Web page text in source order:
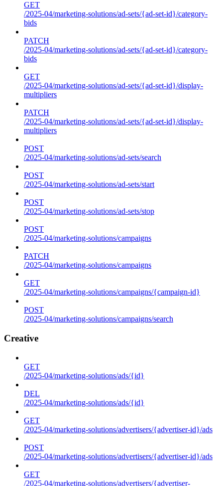
GET
/2025-04/marketing-solutions/ad-sets/{ad-set-id}/category-
bids
PATCH
/2025-04/marketing-solutions/ad-sets/{ad-set-id}/category-
bids
GET
/2025-04/marketing-solutions/ad-sets/{ad-set-id}/display-
multipliers
PATCH
/2025-04/marketing-solutions/ad-sets/{ad-set-id}/display-
multipliers
POST
/2025-04/marketing-solutions/ad-sets/search
POST
/2025-04/marketing-solutions/ad-sets/start
POST
/2025-04/marketing-solutions/ad-sets/stop
POST
/2025-04/marketing-solutions/campaigns
PATCH
/2025-04/marketing-solutions/campaigns
GET
/2025-04/marketing-solutions/campaigns/{campaign-id}
POST
/2025-04/marketing-solutions/campaigns/search
Creative
GET
/2025-04/marketing-solutions/ads/{id}
DEL
/2025-04/marketing-solutions/ads/{id}
GET
/2025-04/marketing-solutions/advertisers/{advertiser-id}/ads
POST
/2025-04/marketing-solutions/advertisers/{advertiser-id}/ads
GET
/2025-04/marketing-solutions/advertisers/{advertiser-